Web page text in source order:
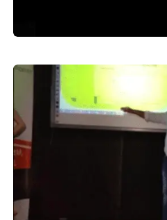
Digital Marketing